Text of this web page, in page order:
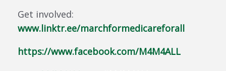
Get involved:
www.linktr.ee/marchformedicareforall
https://www.facebook.com/M4M4ALL